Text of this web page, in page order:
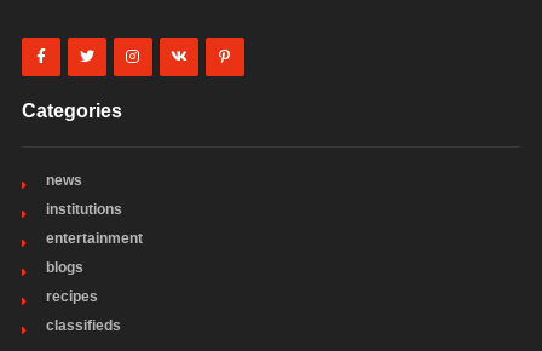
Categories
news
institutions
entertainment
blogs
recipes
classifieds